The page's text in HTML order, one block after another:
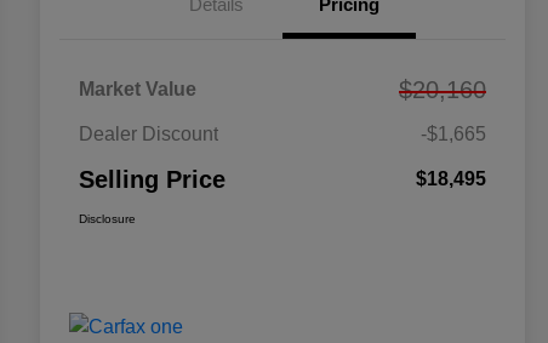
Details Pricing
Market Value $20,160
Dealer Discount -$1,665
Selling Price $18,495
Disclosure